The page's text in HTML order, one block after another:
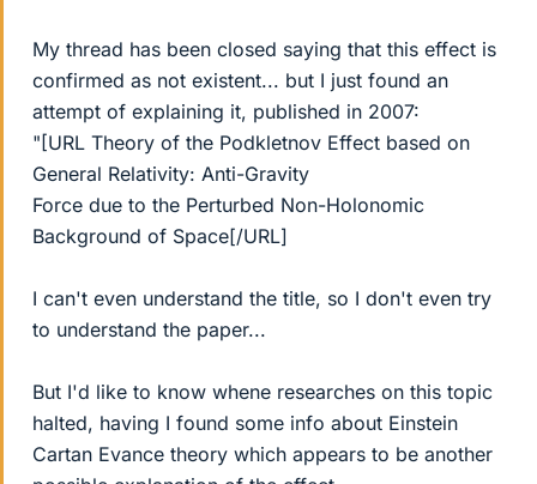
My thread has been closed saying that this effect is
confirmed as not existent... but I just found an
attempt of explaining it, published in 2007:
"[URL Theory of the Podkletnov Effect based on
General Relativity: Anti-Gravity
Force due to the Perturbed Non-Holonomic
Background of Space[/URL]
I can't even understand the title, so I don't even try
to understand the paper...
But I'd like to know whene researches on this topic
halted, having I found some info about Einstein
Cartan Evance theory which appears to be another